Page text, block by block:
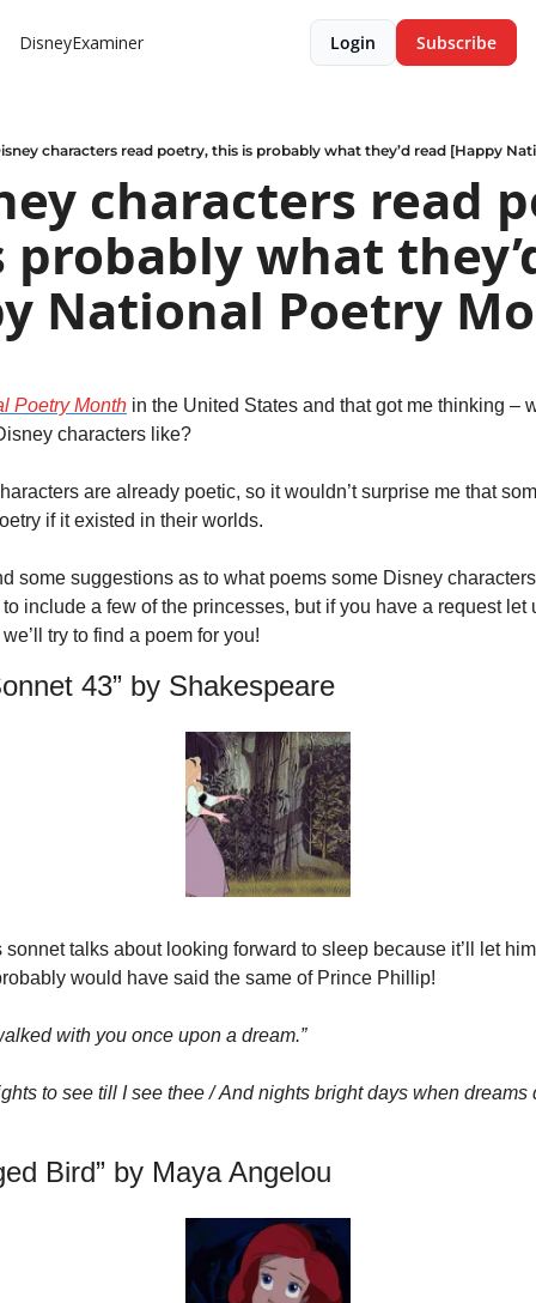
DisneyExaminer Login Subscribe
characters read poetry, this is probably what they’d read [Happy
characters read
what
National Poetry
Poetry Month in the United States and that got me thinking –
characters like?
are already poetic, so it wouldn’t surprise me that
if it existed in their worlds.
some suggestions as to what poems some Disney
include a few of the princesses, but if you have a request let
try to find a poem for you!
43” by Shakespeare
sonnet talks about looking forward to sleep because it’ll let
would have said the same of Prince Phillip!
with you once upon a dream.”
to see till I see thee / And nights bright days when dreams
Bird” by Maya Angelou